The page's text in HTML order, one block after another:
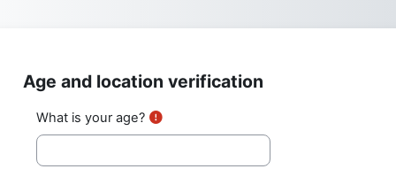
Age and location verification
What is your age?